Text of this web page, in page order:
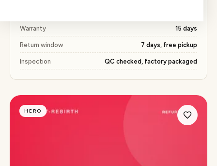
Warranty 15 days
Return window 7 days, free pickup
Inspection QC checked, factory packaged
HERO